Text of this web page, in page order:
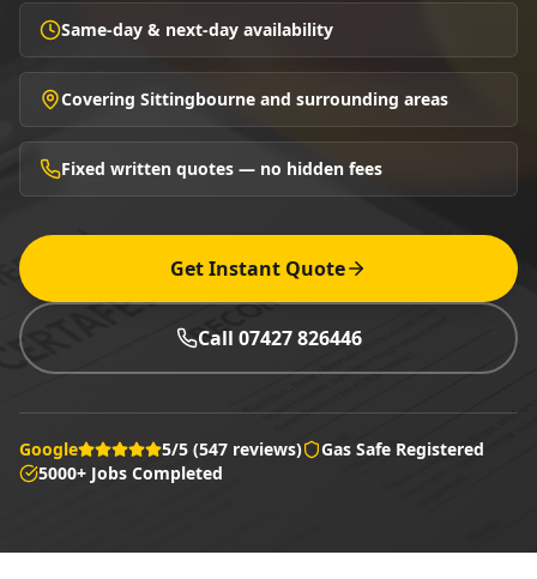
Same-day & next-day availability
Covering Sittingbourne and surrounding areas
Fixed written quotes — no hidden fees
Get Instant Quote
Call 07427 826446
Google 5/5 (547 reviews)
Gas Safe Registered
5000+ Jobs Completed